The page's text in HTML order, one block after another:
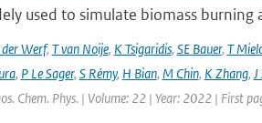
used to simulate biomass burning
der Werf, T van Noije, K Tsigaridis, SE Bauer, T
, P Le Sager, S Rémy, H Bian, M Chin, K Zhang, J
Chem. Phys. | Volume: 22 | Year: 2022 | First